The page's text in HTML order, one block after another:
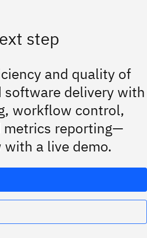
step
and quality of
software delivery with
workflow control,
metrics reporting—
a live demo.